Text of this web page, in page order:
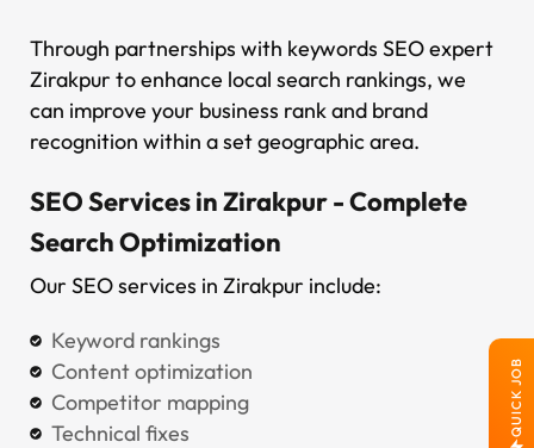
QUICK JOB
Through partnerships with keywords SEO expert
Zirakpur to enhance local search rankings, we
can improve your business rank and brand
recognition within a set geographic area.
SEO Services in Zirakpur - Complete
Search Optimization
Our SEO services in Zirakpur include:
Keyword rankings
Content optimization
Competitor mapping
Technical fixes